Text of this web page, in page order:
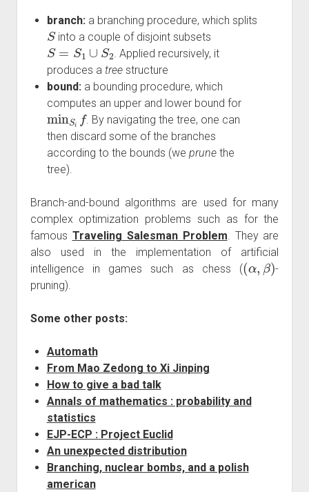
branch:a branching procedure, which splits
S
into a couple of disjoint subsets
S=S1∪ S2
. Applied recursively, it
produces a treestructure
bound:a bounding procedure, which
computes an upper and lower bound for
minSif
. By navigating the tree, one can
then discard some of the branches
according to the bounds (we prunethe
tree).
Branch-and-bound algorithms are used for many
complex optimization problems such as for the
famous Traveling Salesman Problem. They are
also used in the implementation of artificial
intelligence in games such as chess (
(α,β)
-
pruning).
Some other posts:
Automath
From Mao Zedong to Xi Jinping
How to give a bad talk
Annals of mathematics : probability and
statistics
EJP-ECP : Project Euclid
An unexpected distribution
Branching, nuclear bombs, and a polish
american